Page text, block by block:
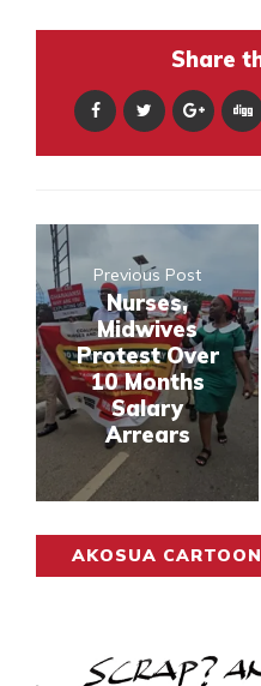
Share
Previous Post
Nurses,
Midwives
Protest Over
10 Months
Salary
Arrears
AKOSUA